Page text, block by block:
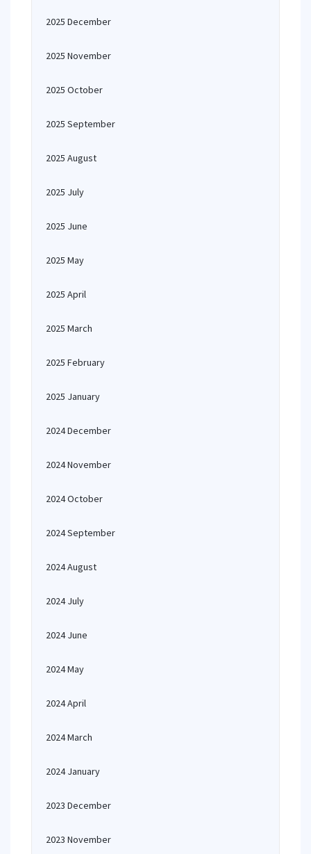
2025 December
2025 November
2025 October
2025 September
2025 August
2025 July
2025 June
2025 May
2025 April
2025 March
2025 February
2025 January
2024 December
2024 November
2024 October
2024 September
2024 August
2024 July
2024 June
2024 May
2024 April
2024 March
2024 January
2023 December
2023 November